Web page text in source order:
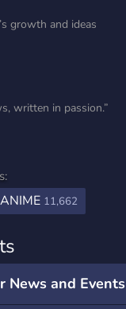
growth and ideas
written in passion.”
ANIME 11,662
News and Events